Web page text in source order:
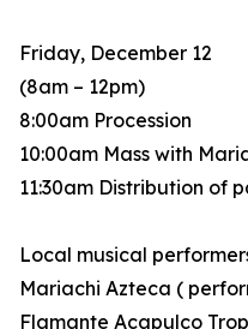
Friday, December 12
(8am – 12pm)
8:00am Procession
10:00am Mass with
11:30am Distribution of
Local musical
Mariachi Azteca (
Flamante Acapulco